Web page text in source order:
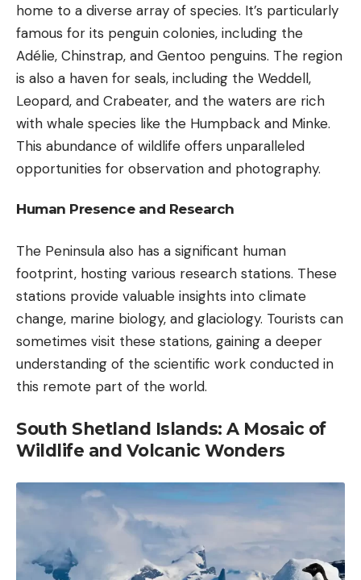
home to a diverse array of species. It’s particularly
famous for its penguin colonies, including the
Adélie, Chinstrap, and Gentoo penguins. The region
is also a haven for seals, including the Weddell,
Leopard, and Crabeater, and the waters are rich
with whale species like the Humpback and Minke.
This abundance of wildlife offers unparalleled
opportunities for observation and photography.
Human Presence and Research
The Peninsula also has a significant human
footprint, hosting various research stations. These
stations provide valuable insights into climate
change, marine biology, and glaciology. Tourists can
sometimes visit these stations, gaining a deeper
understanding of the scientific work conducted in
this remote part of the world.
South Shetland Islands: A Mosaic of
Wildlife and Volcanic Wonders